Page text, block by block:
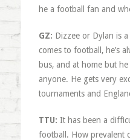
he a football fan and
GZ: Dizzee or Dylan is
comes to football, he’s
bus, and at home but
anyone. He gets very
tournaments and
TTU: It has been a
football. How prevalent